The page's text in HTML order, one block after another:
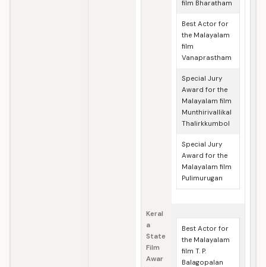
film Bharatham
Best Actor for
the Malayalam
film
Vanaprastham
Special Jury
Award for the
Malayalam film
Munthirivallikal
Thalirkkumbol
Special Jury
Award for the
Malayalam film
Pulimurugan
Keral
a
State
Film
Awar
Best Actor for
the Malayalam
film T. P.
Balagopalan